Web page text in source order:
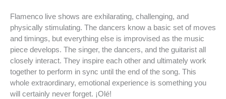
Flamenco live shows are exhilarating, challenging, and
physically stimulating. The dancers know a basic set of moves
and timings, but everything else is improvised as the music
piece develops. The singer, the dancers, and the guitarist all
closely interact. They inspire each other and ultimately work
together to perform in sync until the end of the song. This
whole extraordinary, emotional experience is something you
will certainly never forget. ¡Olé!